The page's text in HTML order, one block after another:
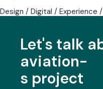
Design Digital Experience
Let's talk
aviation-
s project